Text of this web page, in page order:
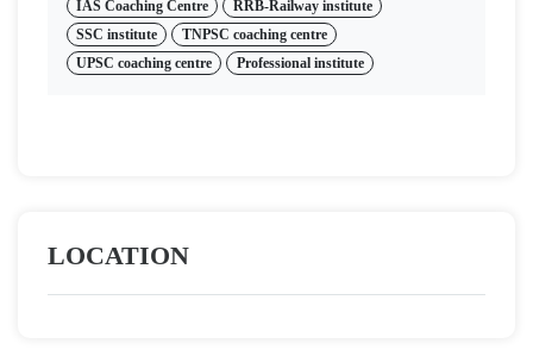
IAS Coaching Centre
RRB-Railway institute
SSC institute
TNPSC coaching centre
UPSC coaching centre
Professional institute
LOCATION